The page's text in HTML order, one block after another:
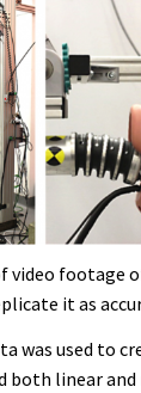
video footage
it as
was used to
both linear